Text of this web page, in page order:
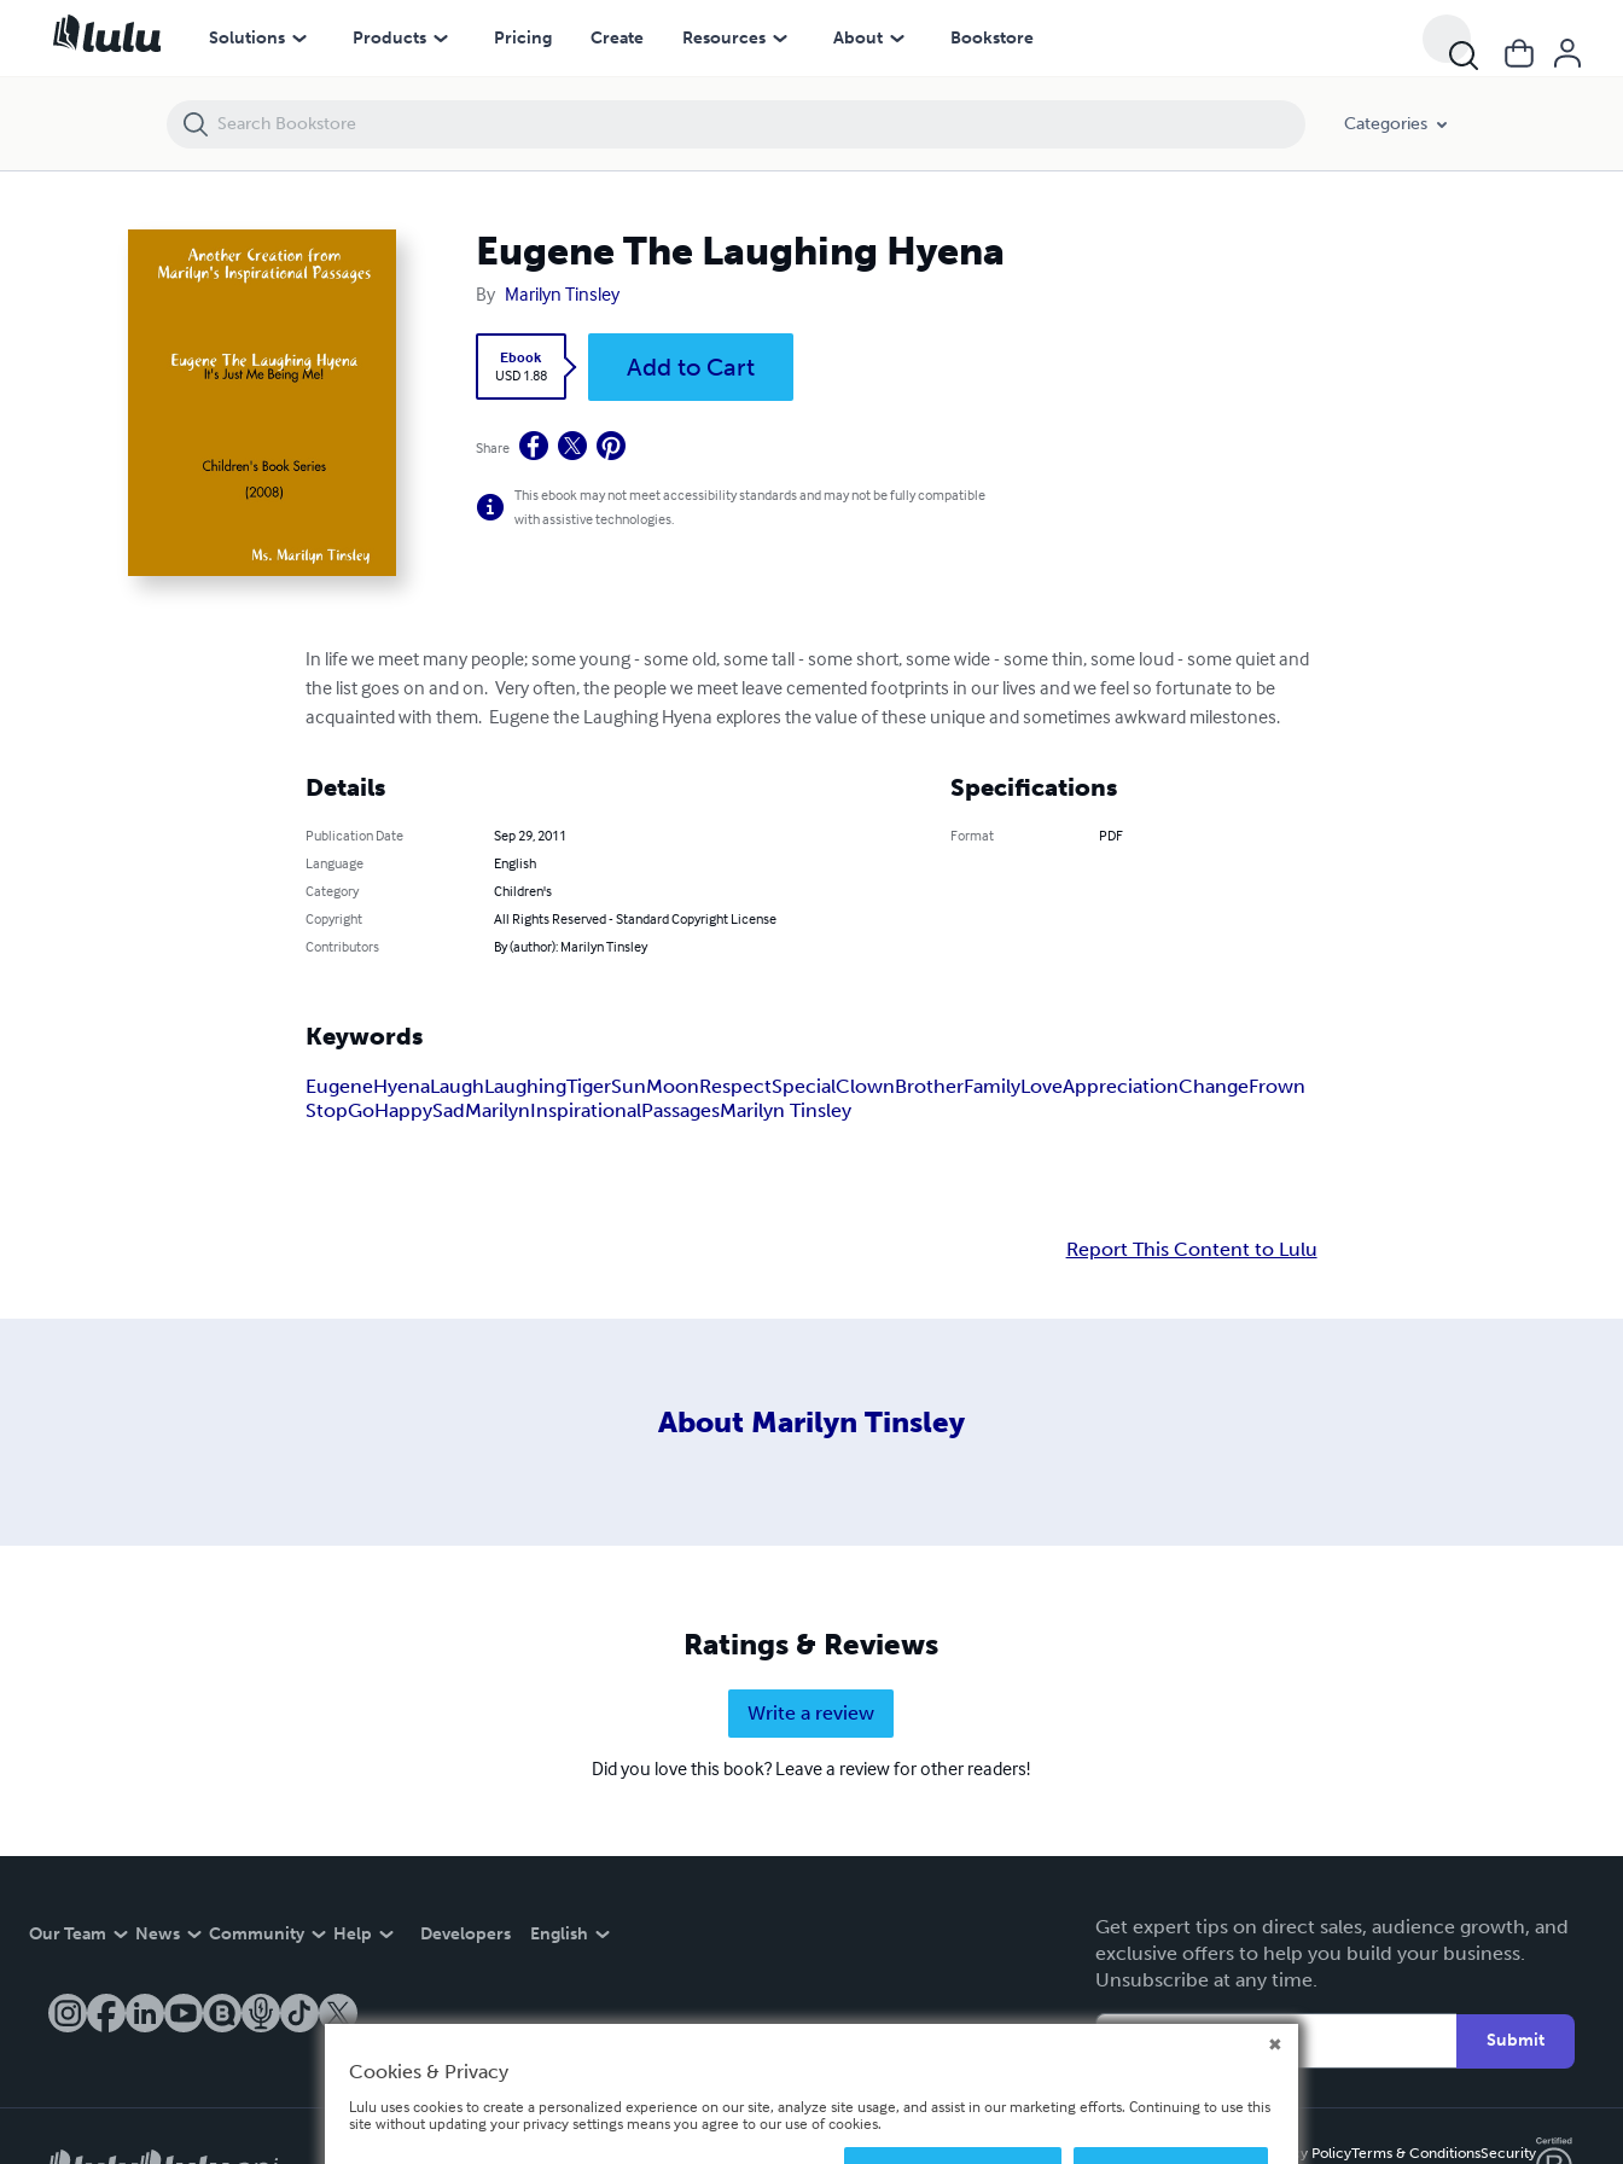
Solutions Products Pricing Create Resources About Bookstore
Categories
Eugene The Laughing Hyena
By Marilyn Tinsley
Ebook
USD 1.88
Add to Cart
Share
This ebook may not meet accessibility standards and may not be fully compatible
with assistive technologies.
In life we meet many people; some young - some old, some tall - some short, some wide - some thin, some loud - some quiet and
the list goes on and on.  Very often, the people we meet leave cemented footprints in our lives and we feel so fortunate to be
acquainted with them.  Eugene the Laughing Hyena explores the value of these unique and sometimes awkward milestones.
Details
Publication Date
Sep 29, 2011
Language
English
Category
Children's
Copyright
All Rights Reserved - Standard Copyright License
Contributors
By (author): Marilyn Tinsley
Specifications
Format PDF
Keywords
EugeneHyenaLaughLaughingTigerSunMoonRespectSpecialClownBrotherFamilyLoveAppreciationChangeFrown
StopGoHappySadMarilynInspirationalPassagesMarilyn Tinsley
Report This Content to Lulu
About Marilyn Tinsley
Ratings & Reviews
Write a review
Did you love this book? Leave a review for other readers!
Our Team News Community Help Developers English
Get expert tips on direct sales, audience growth, and
exclusive offers to help you build your business.
Unsubscribe at any time.
Submit
Privacy PolicyTerms & ConditionsSecurity
Eugene The Laughing Hyena
Cookies & Privacy
Lulu uses cookies to create a personalized experience on our site, analyze site usage, and assist in our marketing efforts. Continuing to use this
site without updating your privacy settings means you agree to our use of cookies.